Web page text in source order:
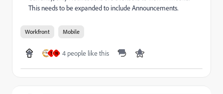
This needs to be expanded to include Announcements.
Workfront Mobile
T N 4 people like this